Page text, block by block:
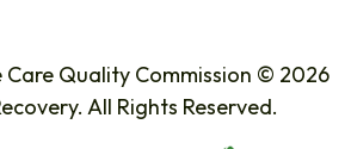
Care Quality Commission © 2026
All Rights Reserved.